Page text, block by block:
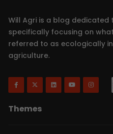
Will Agri is a blog dedicated
specifically focusing on
referred to as ecologically
agriculture.
Themes